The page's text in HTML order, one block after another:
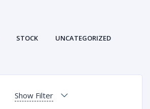
STOCK UNCATEGORIZED
Show Filter